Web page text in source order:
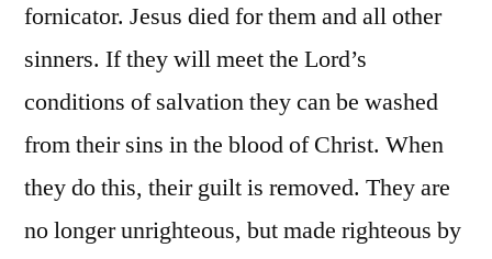
fornicator. Jesus died for them and all other
sinners. If they will meet the Lord’s
conditions of salvation they can be washed
from their sins in the blood of Christ. When
they do this, their guilt is removed. They are
no longer unrighteous, but made righteous by